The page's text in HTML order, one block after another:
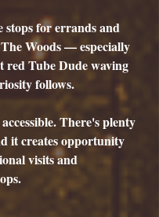
stops for errands and
Woods — especially
Tube Dude waving
follows.
There's plenty
it creates opportunity
visits and